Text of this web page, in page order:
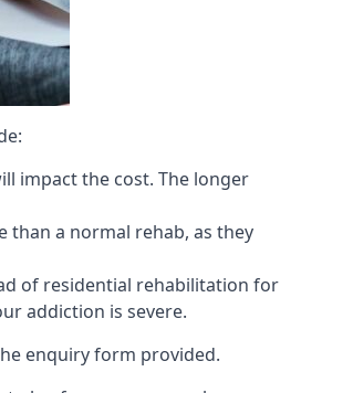
impact the cost. The longer
than a normal rehab, as they
of residential rehabilitation for
addiction is severe.
enquiry form provided.